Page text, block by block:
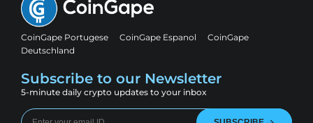
CoinGape Portugese CoinGape Espanol
CoinGape
Deutschland
Subscribe to our Newsletter
5-minute daily crypto updates to your inbox